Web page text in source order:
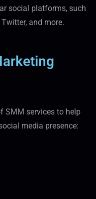
social platforms, such
and more.
SMM services to help
media presence: